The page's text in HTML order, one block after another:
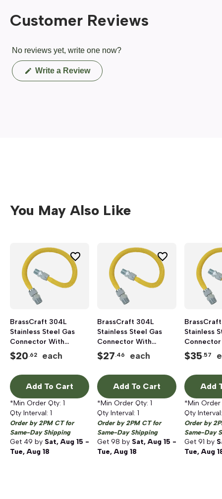
Customer Reviews
No reviews yet, write one now?
Write a Review(Opens
in
You May Also Like
BrassCraft 304L
Stainless Steel Gas
Connector With
Fittings, 1/2 inch FIP x
1/2 inch MIP x 18 inch
Coated
$20.62 each
Add To Cart
*Min Order Qty: 1
Qty Interval: 1
Order by 2PM CT for
Same-Day Shipping
Get 49 by Sat, Aug 15 -
Tue, Aug 18
BrassCraft 304L
Stainless Steel Gas
Connector With
Fittings, 1/2 inch FIP x
1/2 inch MIP x 36 inch
Coated
$27.46 each
Add To Cart
*Min Order Qty: 1
Qty Interval: 1
Order by 2PM CT for
Same-Day Shipping
Get 98 by Sat, Aug 15 -
Tue, Aug 18
Stainless
Fittings, 1/
1/2 inch
Coated
$35.57
Add
*Min
Qty
Order by
Same-Day
Get 91 by
Tue, Aug